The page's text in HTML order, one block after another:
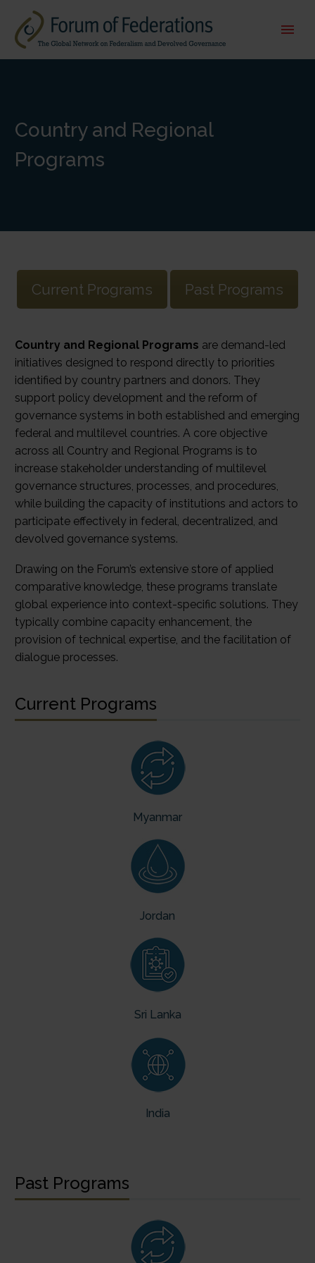
Country and Regional
Programs
Current Programs Past Programs
Country and Regional Programs are demand-led
initiatives designed to respond directly to priorities
identified by country partners and donors. They
support policy development and the reform of
governance systems in both established and emerging
federal and multilevel countries. A core objective
across all Country and Regional Programs is to
increase stakeholder understanding of multilevel
governance structures, processes, and procedures,
while building the capacity of institutions and actors to
participate effectively in federal, decentralized, and
devolved governance systems.
Drawing on the Forum’s extensive store of applied
comparative knowledge, these programs translate
global experience into context-specific solutions. They
typically combine capacity enhancement, the
provision of technical expertise, and the facilitation of
dialogue processes.
Current Programs
Myanmar
Jordan
Sri Lanka
India
Past Programs